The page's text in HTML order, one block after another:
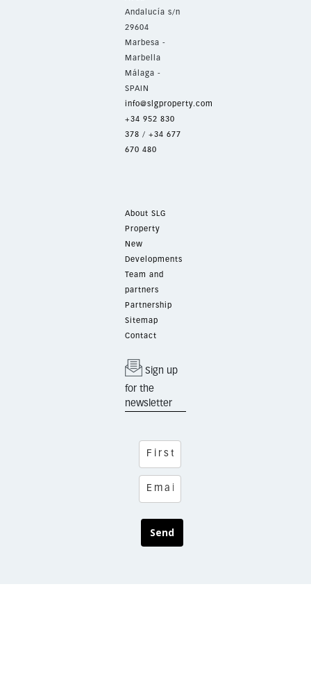
Andalucía s/n
29604
Marbesa -
Marbella
Málaga -
SPAIN
info@slgproperty.com
+34 952 830
378 / +34 677
670 480
About SLG
Property
New
Developments
Team and
partners
Partnership
Sitemap
Contact
Sign up
for the
newsletter
Send